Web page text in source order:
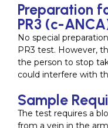
Preparation
PR3 (c-
No special
PR3 test. However,
the person to stop
could interfere with
Sample
The test requires a
from a vein in the